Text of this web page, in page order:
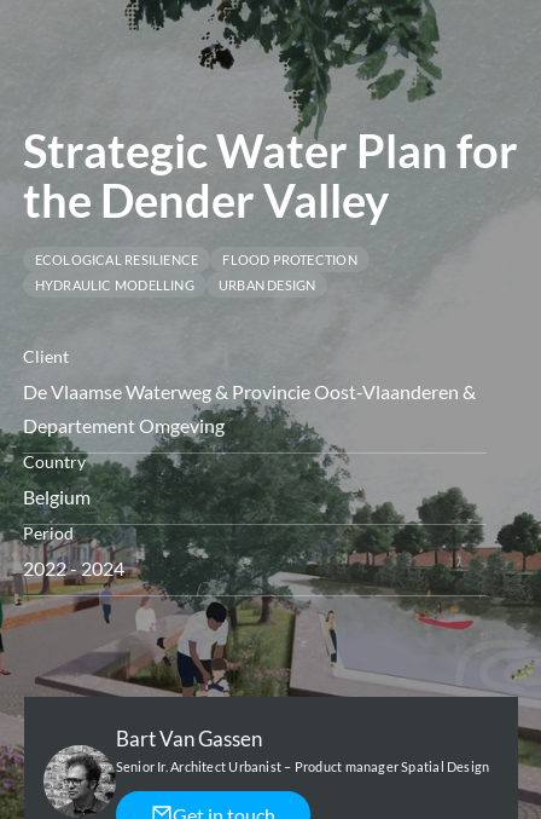
Strategic Water Plan for
the Dender Valley
ECOLOGICAL RESILIENCE
FLOOD PROTECTION
HYDRAULIC MODELLING
URBAN DESIGN
Client
De Vlaamse Waterweg & Provincie Oost-Vlaanderen &
Departement Omgeving
Country
Belgium
Period
2022 - 2024
Bart Van Gassen
Senior Ir. Architect Urbanist – Product manager Spatial Design